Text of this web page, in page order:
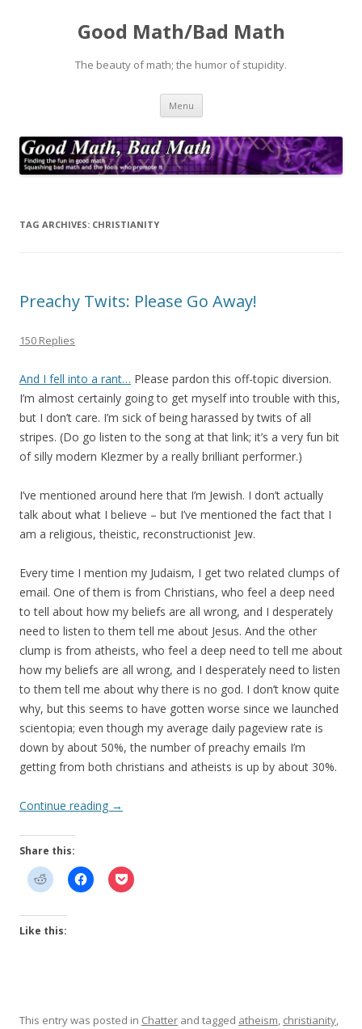
Good Math/Bad Math
The beauty of math; the humor of stupidity.
Menu Skip
content
TAG ARCHIVES: CHRISTIANITY
Preachy Twits: Please Go Away!
150 Replies
And I fell into a rant… Please pardon this off-topic diversion.
I’m almost certainly going to get myself into trouble with this,
but I don’t care. I’m sick of being harassed by twits of all
stripes. (Do go listen to the song at that link; it’s a very fun bit
of silly modern Klezmer by a really brilliant performer.)
I’ve mentioned around here that I’m Jewish. I don’t actually
talk about what I believe – but I’ve mentioned the fact that I
am a religious, theistic, reconstructionist Jew.
Every time I mention my Judaism, I get two related clumps of
email. One of them is from Christians, who feel a deep need
to tell about how my beliefs are all wrong, and I desperately
need to listen to them tell me about Jesus. And the other
clump is from atheists, who feel a deep need to tell me about
how my beliefs are all wrong, and I desperately need to listen
to them tell me about why there is no god. I don’t know quite
why, but this seems to have gotten worse since we launched
scientopia; even though my average daily pageview rate is
down by about 50%, the number of preachy emails I’m
getting from both christians and atheists is up by about 30%.
Continue reading →
Share this:
Like this:
This entry was posted in Chatter and tagged atheism, christianity,